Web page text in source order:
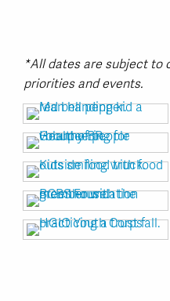
*All dates are subject to
priorities and events.